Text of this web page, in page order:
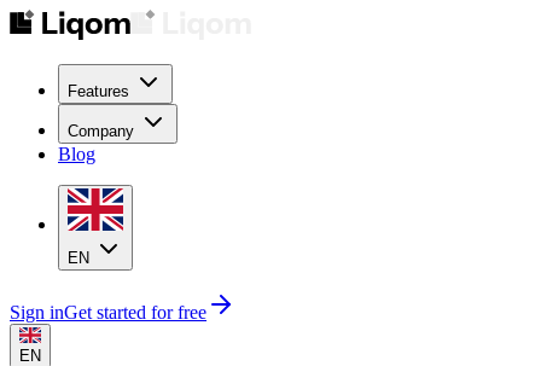
Features
Company
Blog
EN
Sign inGet started for free
EN